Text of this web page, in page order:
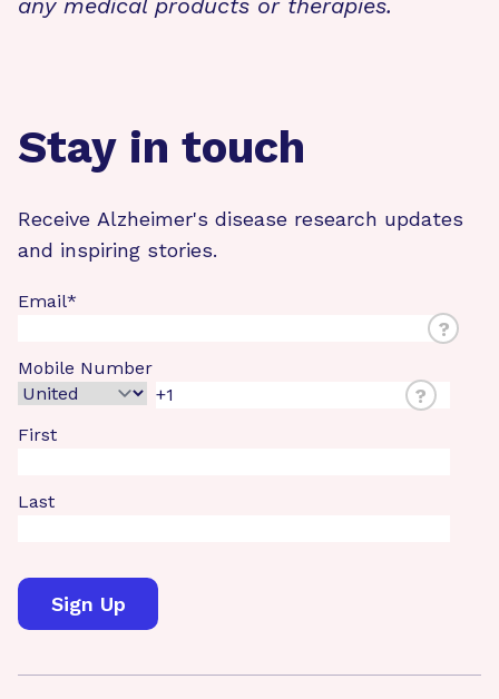
any medical products or therapies.
Stay in touch
Receive Alzheimer's disease research updates
and inspiring stories.
Email*
?
Mobile Number
?
First
Last